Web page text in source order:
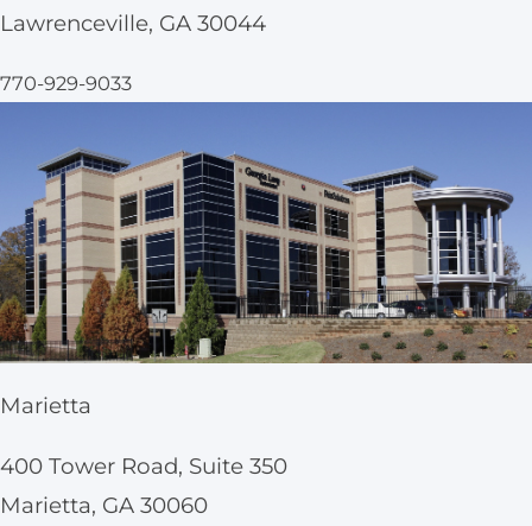
Lawrenceville, GA 30044
770-929-9033
Marietta
400 Tower Road, Suite 350
Marietta, GA 30060